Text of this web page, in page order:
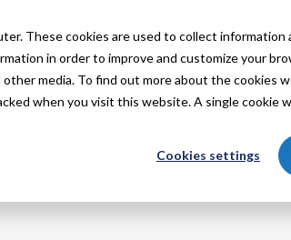
These cookies are used to collect
in order to improve and customize your
media. To find out more about the cookies
when you visit this website. A single cookie
Cookies settings
Solutions Industries